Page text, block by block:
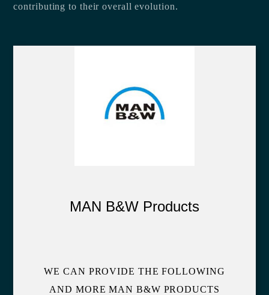
contributing to their overall evolution.
MAN B&W Products
WE CAN PROVIDE THE FOLLOWING
AND MORE MAN B&W PRODUCTS